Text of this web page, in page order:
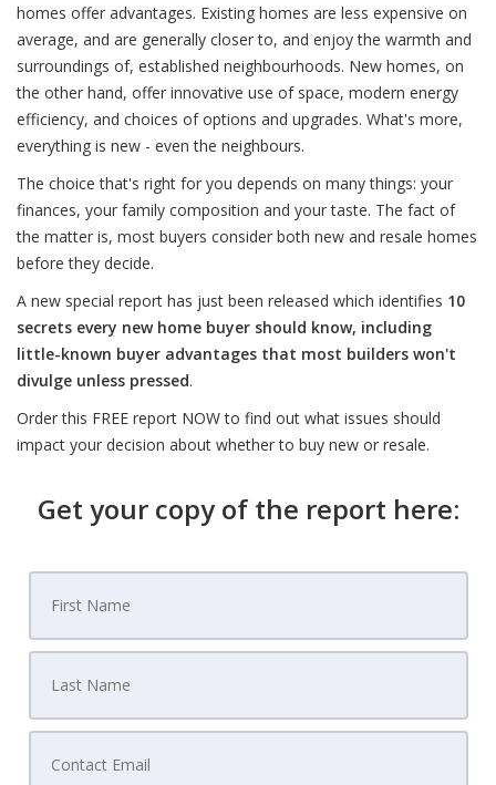
homes offer advantages. Existing homes are less expensive on
average, and are generally closer to, and enjoy the warmth and
surroundings of, established neighbourhoods. New homes, on
the other hand, offer innovative use of space, modern energy
efficiency, and choices of options and upgrades. What's more,
everything is new - even the neighbours.
The choice that's right for you depends on many things: your
finances, your family composition and your taste. The fact of
the matter is, most buyers consider both new and resale homes
before they decide.
A new special report has just been released which identifies 10
secrets every new home buyer should know, including
little-known buyer advantages that most builders won't
divulge unless pressed.
Order this FREE report NOW to find out what issues should
impact your decision about whether to buy new or resale.
Get your copy of the report here: